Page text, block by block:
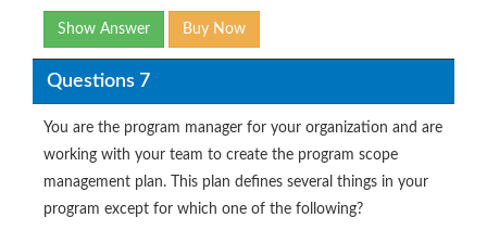
Show Answer Buy Now
Questions 7
You are the program manager for your organization and are
working with your team to create the program scope
management plan. This plan defines several things in your
program except for which one of the following?